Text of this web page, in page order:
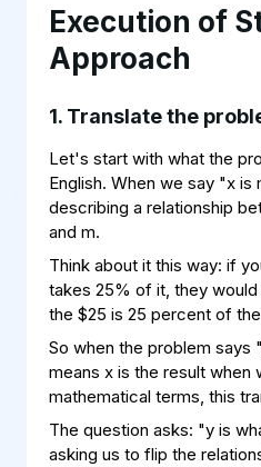
Execution of
Approach
1. Translate the
Let's start with what the
English. When we say "x
describing a relationship
and m.
Think about it this way: if
takes 25% of it, they
the $25 is 25 percent of the
So when the problem says
means x is the result when
mathematical terms, this
The question asks: "y is
asking us to flip the